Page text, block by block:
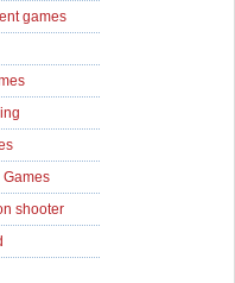
games
Games
shooter